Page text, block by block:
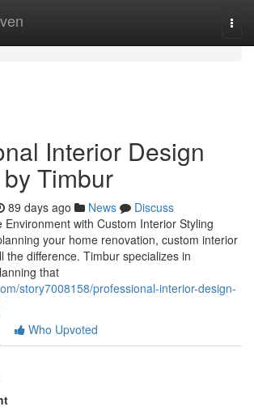
Interior Design
Timbur
89 days ago News
Discuss
Environment with Custom Interior Styling
your home renovation, custom interior
the difference. Timbur specializes in
that
story7008158/professional-interior-design-
Who Upvoted